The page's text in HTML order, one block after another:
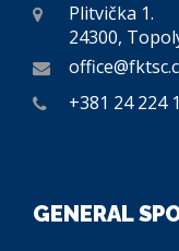
Plitvička 1.
24300,
+381 24 224
GENERAL